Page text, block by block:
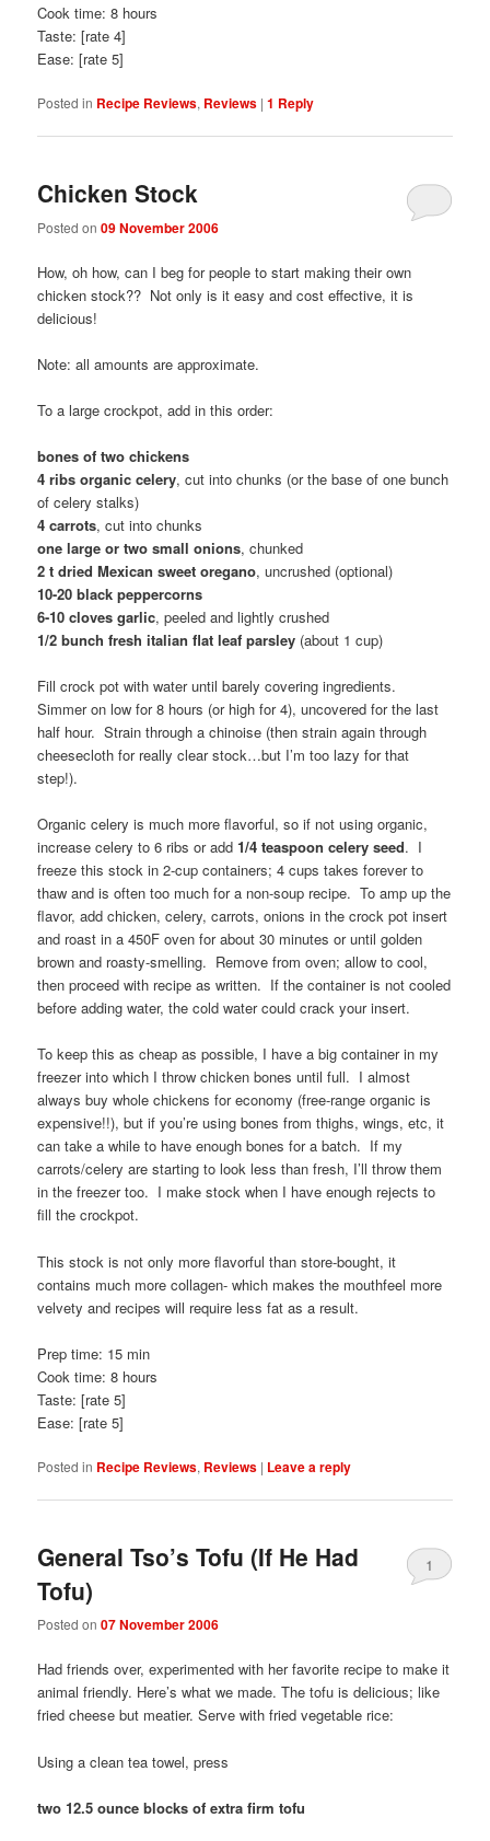
Cook time: 8 hours
Taste: [rate 4]
Ease: [rate 5]
Posted in Recipe Reviews, Reviews |1 Reply
Chicken Stock
Posted on09 November 2006
How, oh how, can I beg for people to start making their own
chicken stock?? Not only is it easy and cost effective, it is
delicious!
Note: all amounts are approximate.
To a large crockpot, add in this order:
bones of two chickens
4 ribs organic celery, cut into chunks (or the base of one bunch
of celery stalks)
4 carrots, cut into chunks
one large or two small onions, chunked
2 t dried Mexican sweet oregano, uncrushed (optional)
10-20 black peppercorns
6-10 cloves garlic, peeled and lightly crushed
1/2 bunch fresh italian flat leaf parsley (about 1 cup)
Fill crock pot with water until barely covering ingredients.
Simmer on low for 8 hours (or high for 4), uncovered for the last
half hour. Strain through a chinoise (then strain again through
cheesecloth for really clear stock…but I’m too lazy for that
step!).
Organic celery is much more flavorful, so if not using organic,
increase celery to 6 ribs or add1/4 teaspoon celery seed. I
freeze this stock in 2-cup containers; 4 cups takes forever to
thaw and is often too much for a non-soup recipe. To amp up the
flavor, add chicken, celery, carrots, onions in the crock pot insert
and roast in a 450F oven for about 30 minutes or until golden
brown and roasty-smelling. Remove from oven; allow to cool,
then proceed with recipe as written. If the container is not cooled
before adding water, the cold water could crack your insert.
To keep this as cheap as possible, I have a big container in my
freezer into which I throw chicken bones until full. I almost
always buy whole chickens for economy (free-range organic is
expensive!!), but if you’re using bones from thighs, wings, etc, it
can take a while to have enough bones for a batch. If my
carrots/celery are starting to look less than fresh, I’ll throw them
in the freezer too. I make stock when I have enough rejects to
fill the crockpot.
This stock is not only more flavorful than store-bought, it
contains much more collagen- which makes the mouthfeel more
velvety and recipes will require less fat as a result.
Prep time: 15 min
Cook time: 8 hours
Taste: [rate 5]
Ease: [rate 5]
Posted in Recipe Reviews, Reviews | Leave a reply
General Tso’s Tofu (If He Had
Tofu)
Posted on07 November 2006
1
Had friends over, experimented with her favorite recipe to make it
animal friendly. Here’s what we made. The tofu is delicious; like
fried cheese but meatier. Serve with fried vegetable rice:
Using a clean tea towel, press
two 12.5 ounce blocks of extra firm tofu